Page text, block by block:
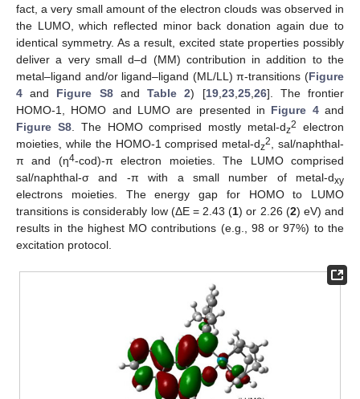
fact, a very small amount of the electron clouds was observed in
the LUMO, which reflected minor back donation again due to
identical symmetry. As a result, excited state properties possibly
deliver a very small d–d (MM) contribution in addition to the
metal–ligand and/or ligand–ligand (ML/LL) π-transitions (Figure
4 and Figure S8andTable 2) [19, 23, 25, 26]. The frontier
HOMO-1, HOMO and LUMO are presented in Figure 4and
Figure S8. The HOMO comprised mostly metal-dz2
electron
moieties, while the HOMO-1 comprised metal-dz2
, sal/naphthal-
π and (η4-cod)-π electron moieties. The LUMO comprised
sal/naphthal-σ and -π with a small number of metal-dxy
electrons moieties. The energy gap for HOMO to LUMO
transitions is considerably low (ΔE = 2.43 (1) or 2.26 (2) eV) and
results in the highest MO contributions (e.g., 98 or 97%) to the
excitation protocol.